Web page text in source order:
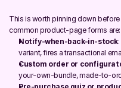
This is worth pinning down
common product-page forms are:
Notify-when-back-in-stock
variant, fires a transactional
Custom order or
your-own-bundle, made-to-